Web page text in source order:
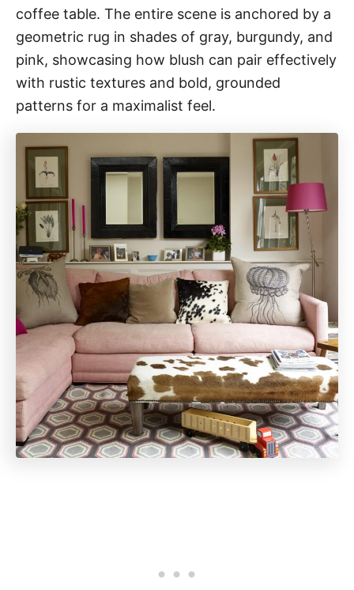
coffee table. The entire scene is anchored by a
geometric rug in shades of gray, burgundy, and
pink, showcasing how blush can pair effectively
with rustic textures and bold, grounded
patterns for a maximalist feel.